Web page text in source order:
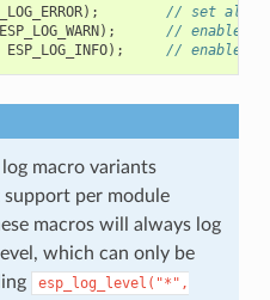
);
// set all
ESP_LOG_WARN);
// enable
ESP_LOG_INFO); // enable
macro variants
per module
macros will always log
which can only be
esp_log_level("*",